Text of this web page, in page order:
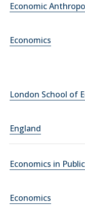
Economic
Economics
London School of
England
Economics in
Economics